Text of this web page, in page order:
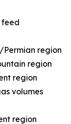
feed
Permian region
region
region
volumes
region